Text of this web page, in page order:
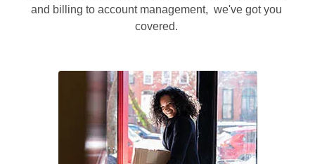
and billing to account management,  we've got you
covered.